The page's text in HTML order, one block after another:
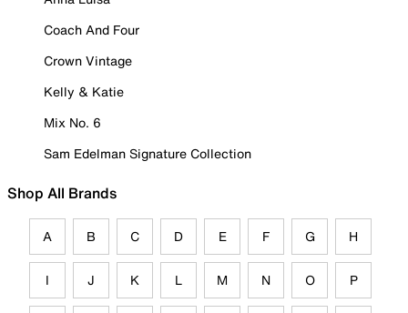
Coach And Four
Crown Vintage
Kelly & Katie
Mix No. 6
Sam Edelman Signature Collection
Shop All Brands
A B C D E F G H
I J K L M N O P